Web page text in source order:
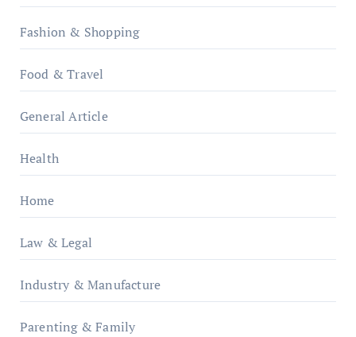
Fashion & Shopping
Food & Travel
General Article
Health
Home
Law & Legal
Industry & Manufacture
Parenting & Family